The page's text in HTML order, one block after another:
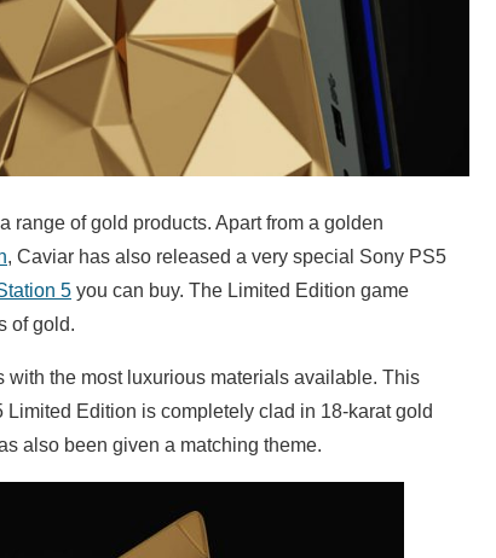
range of gold products. Apart from a golden
, Caviar has also released a very special Sony PS5
5 you can buy. The Limited Edition game
of gold.
the most luxurious materials available. This
Edition is completely clad in 18-karat gold
also been given a matching theme.